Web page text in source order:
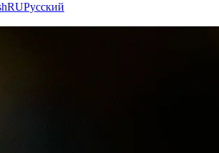
RUРусский